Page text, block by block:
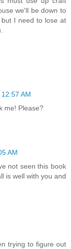
we'll be down to
I need to lose at
AM
me! Please?
AM
not seen this book
is well with you and
trying to figure out